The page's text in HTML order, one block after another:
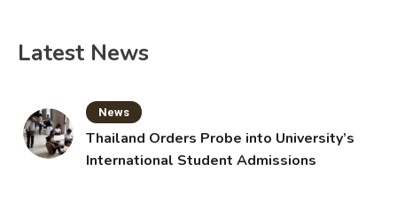
Latest News
News
Thailand Orders Probe into University’s
International Student Admissions